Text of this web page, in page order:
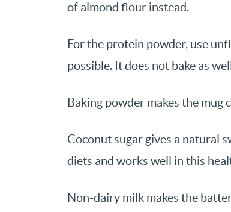
of almond flour instead.
For the protein powder, use
possible. It does not bake as
Baking powder makes the mug
Coconut sugar gives a natural
diets and works well in this
Non-dairy milk makes the